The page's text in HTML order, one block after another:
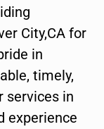
City,CA for
in
timely,
services in
experience